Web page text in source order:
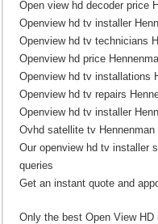
Open view hd decoder price
Openview hd tv installer
Openview hd tv technicians
Openview hd price
Openview hd tv installations
Openview hd tv repairs
Openview hd tv installer
Ovhd satellite tv Hennenman
Our openview hd tv installer
queries
Get an instant quote and
Only the best Open View